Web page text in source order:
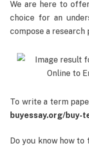
We are here to
choice for an
compose a research
To write a term
buyessay.org/buy-
Do you know how